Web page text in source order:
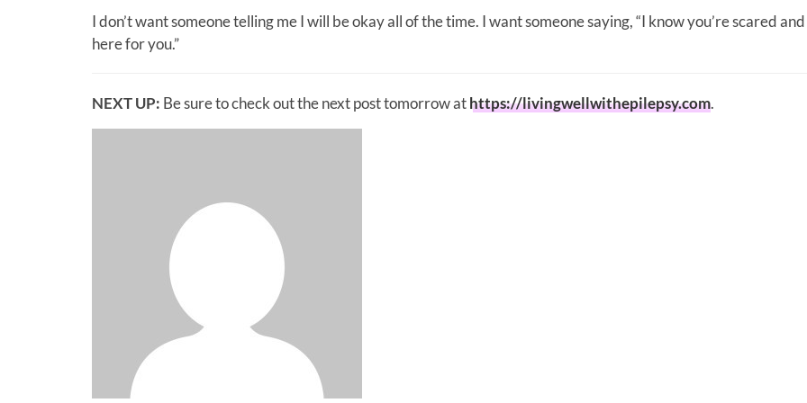
I don’t want someone telling me I will be okay all of the time. I want someone saying, “I know you’re scared and
here for you.”
NEXT UP: Be sure to check out the next post tomorrow athttps://livingwellwithepilepsy.com.